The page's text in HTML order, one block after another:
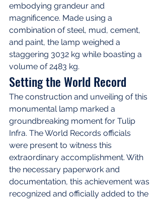
embodying grandeur and
magnificence. Made using a
combination of steel, mud, cement,
and paint, the lamp weighed a
staggering 3032 kg while boasting a
volume of 2483 kg.
Setting the World Record
The construction and unveiling of this
monumental lamp marked a
groundbreaking moment for Tulip
Infra. The World Records officials
were present to witness this
extraordinary accomplishment. With
the necessary paperwork and
documentation, this achievement was
recognized and officially added to the